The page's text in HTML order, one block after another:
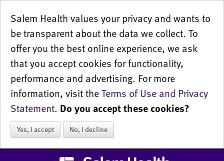
Salem Health values your privacy and wants to
be transparent about the data we collect. To
offer you the best online experience, we ask
that you accept cookies for functionality,
performance and advertising. For more
information, visit theTerms of Use and Privacy
Statement. Do you accept these cookies?
Yes, I accept No, I decline